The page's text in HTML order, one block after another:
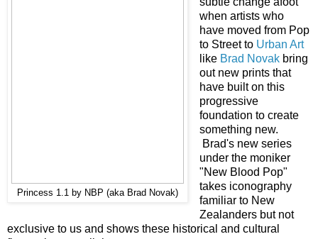
Princess 1.1 by NBP (aka Brad Novak)
when artists who
have moved from Pop
to Street to Urban Art
like Brad Novakbring
out new prints that
have built on this
progressive
foundation to create
something new.
Brad's new series
under the moniker
"New Blood Pop"
takes iconography
familiar to New
Zealanders but not
exclusive to us and shows these historical and cultural